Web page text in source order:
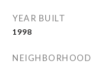
YEAR BUILT
1998
NEIGHBORHOOD